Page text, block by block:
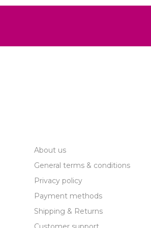
About us
General terms & conditions
Privacy policy
Payment methods
Shipping & Returns